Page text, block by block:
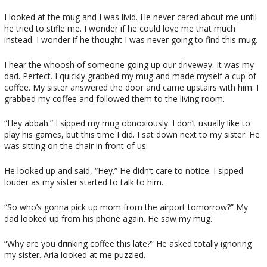
I looked at the mug and I was livid. He never cared about me until
he tried to stifle me. I wonder if he could love me that much
instead. I wonder if he thought I was never going to find this mug.
I hear the whoosh of someone going up our driveway. It was my
dad. Perfect. I quickly grabbed my mug and made myself a cup of
coffee. My sister answered the door and came upstairs with him. I
grabbed my coffee and followed them to the living room.
“Hey abbah.” I sipped my mug obnoxiously. I don’t usually like to
play his games, but this time I did. I sat down next to my sister. He
was sitting on the chair in front of us.
He looked up and said, “Hey.” He didn’t care to notice. I sipped
louder as my sister started to talk to him.
“So who’s gonna pick up mom from the airport tomorrow?” My
dad looked up from his phone again. He saw my mug.
“Why are you drinking coffee this late?” He asked totally ignoring
my sister. Aria looked at me puzzled.